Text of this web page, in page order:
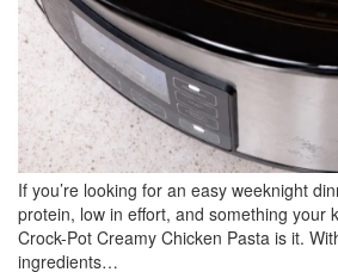
If you’re looking for an easy weeknight
protein, low in effort, and something your
Crock-Pot Creamy Chicken Pasta is it.
ingredients…